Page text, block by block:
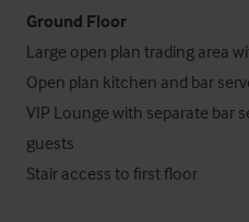
Ground Floor
Large open plan trading area
Open plan kitchen and bar
VIP Lounge with separate bar
guests
Stair access to first floor